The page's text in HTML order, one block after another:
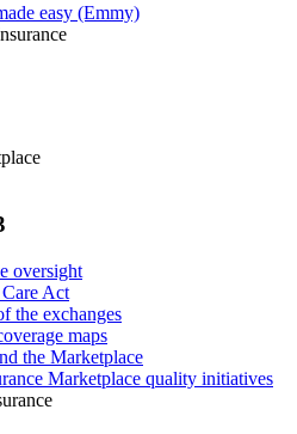
easy (Emmy)
oversight
Act
the exchanges
maps
the Marketplace
Marketplace quality initiatives